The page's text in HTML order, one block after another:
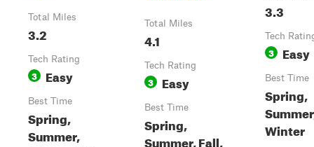
Total Miles
3.2
Tech Rating
3 Easy
Best Time
Spring,
Summer,
Total Miles
4.1
Tech Rating
3 Easy
Best Time
Spring,
Summer, Fall,
3.3
Tech
3 Easy
Best Time
Spring,
Winter